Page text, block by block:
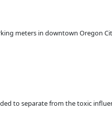
meters in downtown Oregon
to separate from the toxic